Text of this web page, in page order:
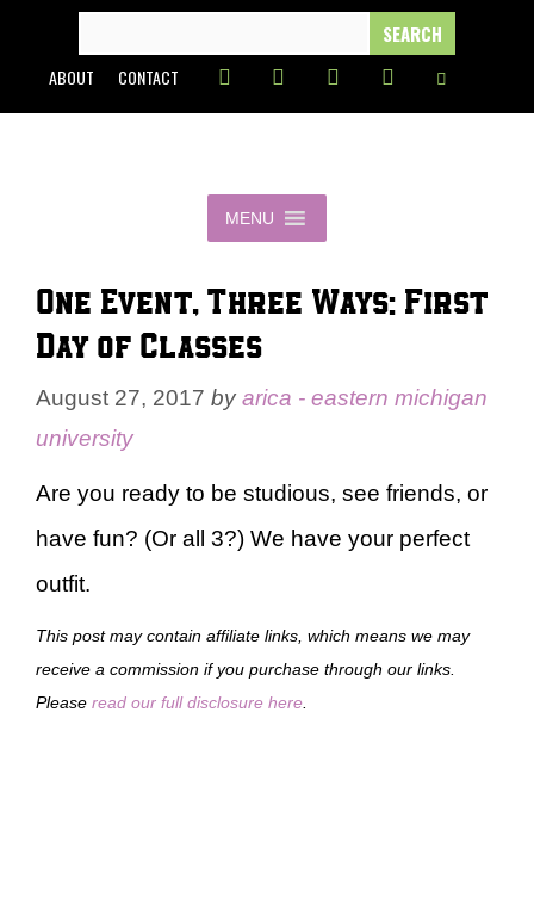
content
FOR:
ABOUT CONTACT
MENU
One Event, Three Ways: First
Day of Classes
August 27, 2017 byarica - eastern michigan
university
Are you ready to be studious, see friends, or
have fun? (Or all 3?) We have your perfect
outfit.
This post may contain affiliate links, which means we may
receive a commission if you purchase through our links.
Please read our full disclosure here